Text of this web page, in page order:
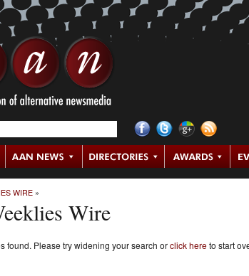
WIRE »
Wire
found. Please try widening your search orclick hereto start